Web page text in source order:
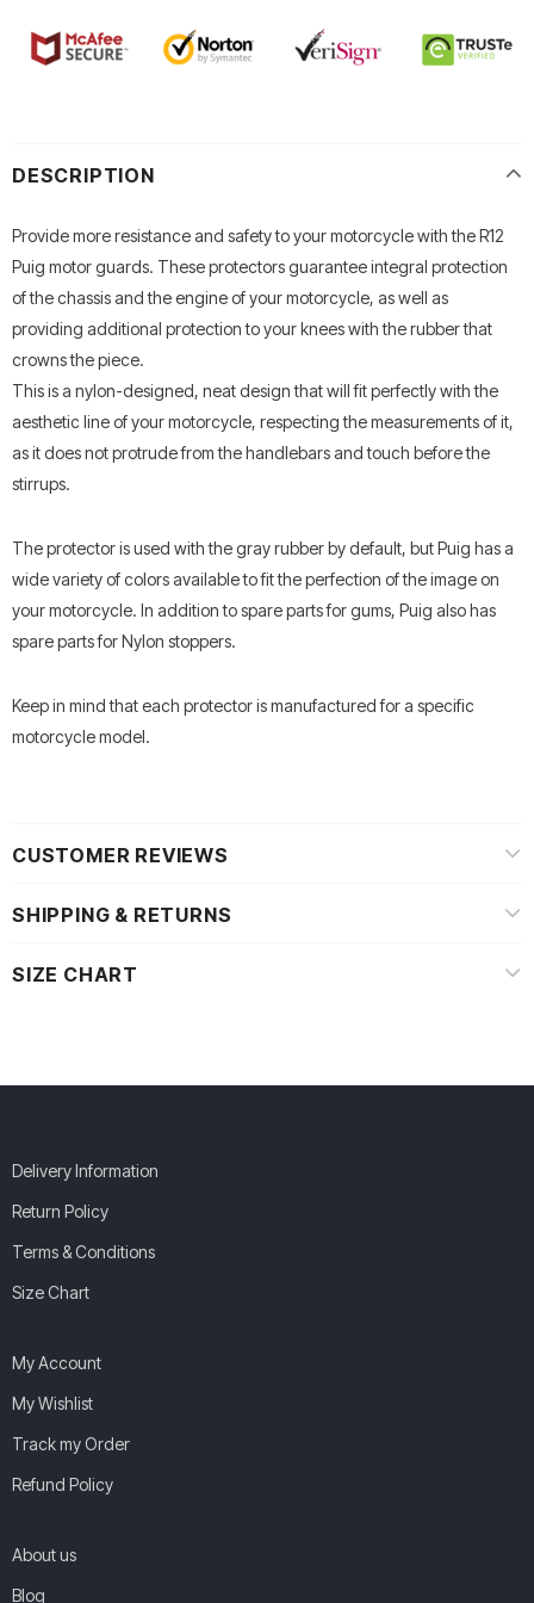
DESCRIPTION
Provide more resistance and safety to your motorcycle with the R12
Puig motor guards. These protectors guarantee integral protection
of the chassis and the engine of your motorcycle, as well as
providing additional protection to your knees with the rubber that
crowns the piece.
This is a nylon-designed, neat design that will fit perfectly with the
aesthetic line of your motorcycle, respecting the measurements of it,
as it does not protrude from the handlebars and touch before the
stirrups.
The protector is used with the gray rubber by default, but Puig has a
wide variety of colors available to fit the perfection of the image on
your motorcycle. In addition to spare parts for gums, Puig also has
spare parts for Nylon stoppers.
Keep in mind that each protector is manufactured for a specific
motorcycle model.
CUSTOMER REVIEWS
SHIPPING & RETURNS
SIZE CHART
Delivery Information
Return Policy
Terms & Conditions
Size Chart
My Account
My Wishlist
Track my Order
Refund Policy
About us
Blog